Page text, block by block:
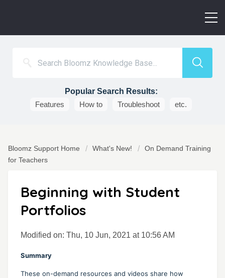
Popular Search Results:
Features
How to Troubleshoot etc.
Bloomz Support Home What's New!
On Demand Training
for Teachers
Beginning with Student
Portfolios
Modified on: Thu, 10 Jun, 2021 at 10:56 AM
Summary
These on-demand resources and videos share how